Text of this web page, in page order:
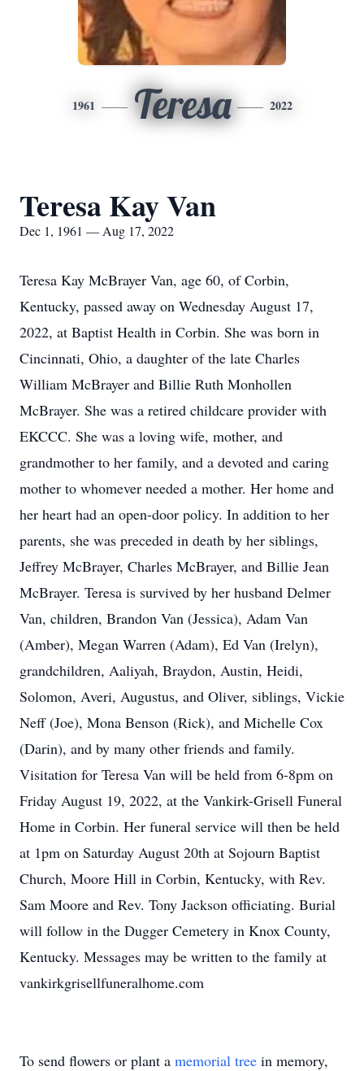
1961 Teresa 2022
Teresa Kay Van
Dec 1, 1961 — Aug 17, 2022
Teresa Kay McBrayer Van, age 60, of Corbin,
Kentucky, passed away on Wednesday August 17,
2022, at Baptist Health in Corbin. She was born in
Cincinnati, Ohio, a daughter of the late Charles
William McBrayer and Billie Ruth Monhollen
McBrayer. She was a retired childcare provider with
EKCCC. She was a loving wife, mother, and
grandmother to her family, and a devoted and caring
mother to whomever needed a mother. Her home and
her heart had an open-door policy. In addition to her
parents, she was preceded in death by her siblings,
Jeffrey McBrayer, Charles McBrayer, and Billie Jean
McBrayer. Teresa is survived by her husband Delmer
Van, children, Brandon Van (Jessica), Adam Van
(Amber), Megan Warren (Adam), Ed Van (Irelyn),
grandchildren, Aaliyah, Braydon, Austin, Heidi,
Solomon, Averi, Augustus, and Oliver, siblings, Vickie
Neff (Joe), Mona Benson (Rick), and Michelle Cox
(Darin), and by many other friends and family.
Visitation for Teresa Van will be held from 6-8pm on
Friday August 19, 2022, at the Vankirk-Grisell Funeral
Home in Corbin. Her funeral service will then be held
at 1pm on Saturday August 20th at Sojourn Baptist
Church, Moore Hill in Corbin, Kentucky, with Rev.
Sam Moore and Rev. Tony Jackson officiating. Burial
will follow in the Dugger Cemetery in Knox County,
Kentucky. Messages may be written to the family at
vankirkgrisellfuneralhome.com
To send flowers or plant a memorial tree in memory,